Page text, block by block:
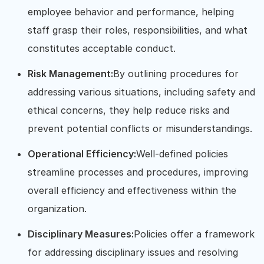
employee behavior and performance, helping
staff grasp their roles, responsibilities, and what
constitutes acceptable conduct.
Risk Management:By outlining procedures for
addressing various situations, including safety and
ethical concerns, they help reduce risks and
prevent potential conflicts or misunderstandings.
Operational Efficiency:Well-defined policies
streamline processes and procedures, improving
overall efficiency and effectiveness within the
organization.
Disciplinary Measures:Policies offer a framework
for addressing disciplinary issues and resolving